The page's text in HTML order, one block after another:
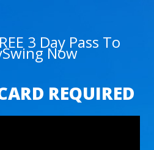
3 Day Pass To
Now
REQUIRED